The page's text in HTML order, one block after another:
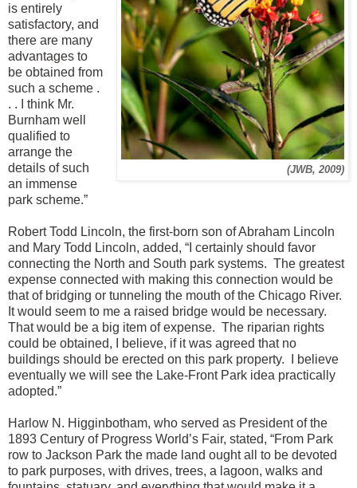
(JWB, 2009)
is entirely
satisfactory, and
there are many
advantages to
be obtained from
such a scheme .
. . I think Mr.
Burnham well
qualified to
arrange the
details of such
an immense
park scheme.”
Robert Todd Lincoln, the first-born son of Abraham Lincoln
and Mary Todd Lincoln, added, “I certainly should favor
connecting the North and South park systems. The greatest
expense connected with making this connection would be
that of bridging or tunneling the mouth of the Chicago River.
It would seem to me a raised bridge would be necessary.
That would be a big item of expense. The riparian rights
could be obtained, I believe, if it was agreed that no
buildings should be erected on this park property. I believe
eventually we will see the Lake-Front Park idea practically
adopted.”
Harlow N. Higginbotham, who served as President of the
1893 Century of Progress World’s Fair, stated, “From Park
row to Jackson Park the made land ought all to be devoted
to park purposes, with drives, trees, a lagoon, walks and